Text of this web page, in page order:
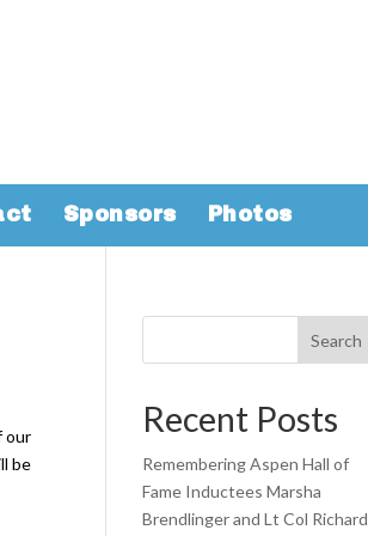
Sponsors Photos
our
be
Search
Recent Posts
Remembering Aspen Hall of
Fame Inductees Marsha
Brendlinger and Lt Col Richard